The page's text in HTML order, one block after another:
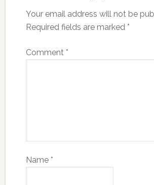
Your email address will not be
Required fields are marked *
Comment *
Name *